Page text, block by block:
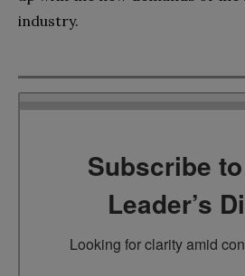
industry.
Subscribe
Leader’s
Looking for clarity amid